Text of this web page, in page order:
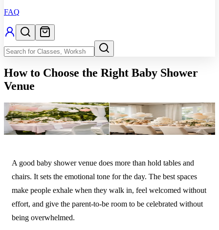
FAQ
How to Choose the Right Baby Shower
Venue
A good baby shower venue does more than hold tables and
chairs. It sets the emotional tone for the day. The best spaces
make people exhale when they walk in, feel welcomed without
effort, and give the parent-to-be room to be celebrated without
being overwhelmed.